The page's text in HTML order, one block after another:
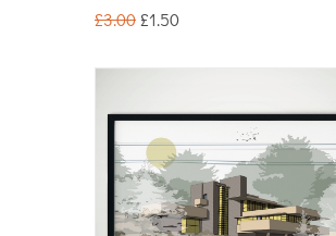
£3.00 £1.50